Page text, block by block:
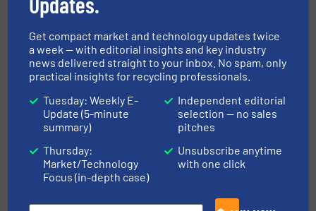
Three Bunting ElectroStatic
Case Studies, Separation and Sorting Technology
Electronic Waste Recycling with
Case Studies, E-Waste Recycling, Size Reduction
Get compact market and technology updates twice
a week — with editorial insights and key industry
news delivered straight to your inbox. No spam, only
practical insights for recycling professionals.
Tuesday: Weekly E-
Update (5-minute
summary)
Thursday:
Market/Technology
Focus (in-depth case)
Independent editorial
selection — no sales
pitches
Unsubscribe anytime
with one click